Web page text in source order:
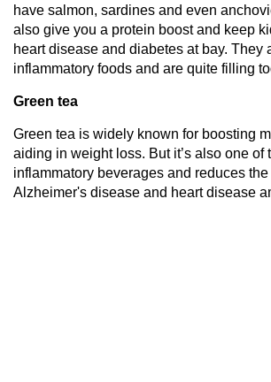
have salmon, sardines and even
also give you a protein boost and keep
heart disease and diabetes at bay. They
inflammatory foods and are quite filling
Green tea
Green tea is widely known for boosting
aiding in weight loss. But it’s also one of
inflammatory beverages and reduces the
Alzheimer's disease and heart disease